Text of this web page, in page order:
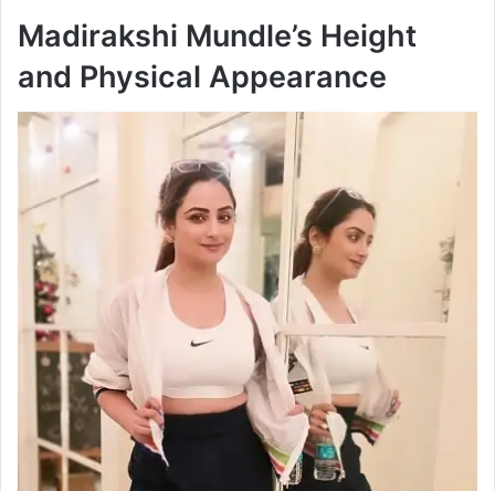
Madirakshi Mundle’s Height
and Physical Appearance